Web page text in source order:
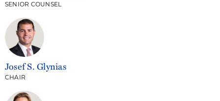
SENIOR COUNSEL
Josef S. Glynias
CHAIR